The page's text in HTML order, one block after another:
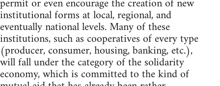
permit or even encourage the creation of new
institutional forms at local, regional, and
eventually national levels. Many of these
institutions, such as cooperatives of every type
(producer, consumer, housing, banking, etc.),
will fall under the category of the solidarity
economy, which is committed to the kind of